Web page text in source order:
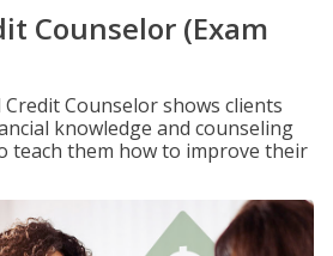
Counselor (Exam
Counselor shows clients
knowledge and counseling
teach them how to improve their